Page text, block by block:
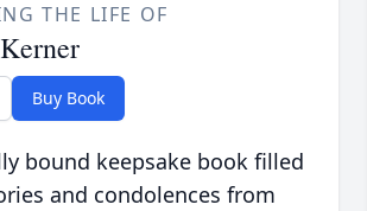
THE LIFE OF
Buy Book
bound keepsake book filled
and condolences from